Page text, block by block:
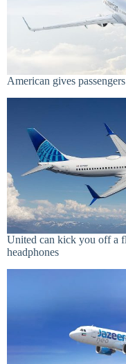
American gives
United can kick you off a
headphones